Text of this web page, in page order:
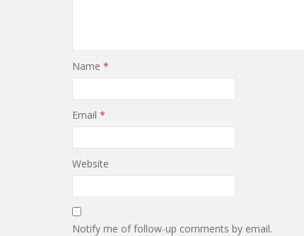
Name *
Email *
Website
Notify me of follow-up comments by email.